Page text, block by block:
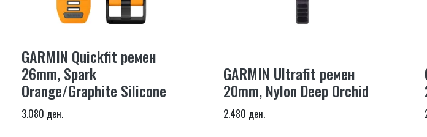
GARMIN Quickfit ремен
26mm, Spark
Orange/Graphite Silicone
3.080 ден.
GARMIN Ultrafit ремен
20mm, Nylon Deep Orchid
2.480 ден.